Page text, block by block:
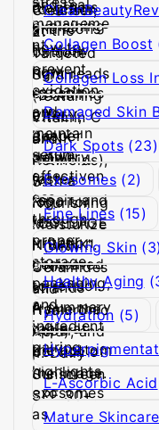
Collagen Boost
Collagen Loss
Damaged Skin
Dark Spots (23)
Exosomes (2)
Fine Lines (15)
Glowing Skin (3)
Healthy Aging
Hydration (5)
L-Ascorbic Acid
Mature Skincare